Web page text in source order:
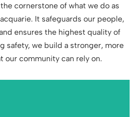
cornerstone of what we do as
It safeguards our people,
ensures the highest quality of
safety, we build a stronger, more
our community can rely on.